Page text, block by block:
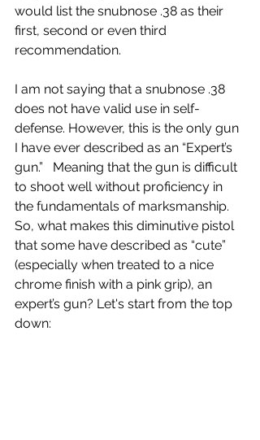
would list the snubnose .38 as their
first, second or even third
recommendation.
I am not saying that a snubnose .38
does not have valid use in self-
defense. However, this is the only gun
I have ever described as an “Expert’s
gun.”
Meaning that the gun is difficult
to shoot well without proficiency in
the fundamentals of marksmanship.
So, what makes this diminutive pistol
that some have described as “cute”
(especially when treated to a nice
chrome finish with a pink grip), an
expert’s gun? Let's start from the top
down: